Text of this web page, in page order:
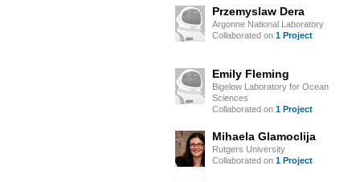
Przemyslaw Dera
Argonne National Laboratory
Collaborated on 1 Project
Emily Fleming
Bigelow Laboratory for Ocean
Sciences
Collaborated on 1 Project
Mihaela Glamoclija
Rutgers University
Collaborated on 1 Project